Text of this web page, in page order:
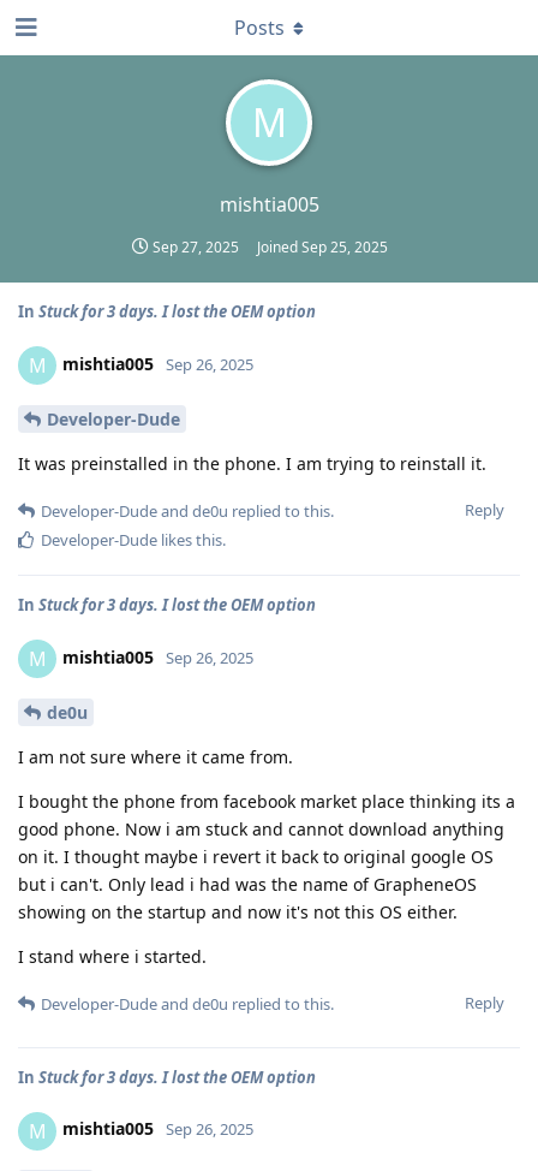
M
mishtia005
Sep 27, 2025 JoinedSep 25, 2025
Posts
In Stuck for 3 days. I lost the OEM option
M mishtia005 Sep 26, 2025
Developer-Dude
It was preinstalled in the phone. I am trying to reinstall it.
Reply
Developer-Dudeand de0u replied to this.
Developer-Dude likes this.
In Stuck for 3 days. I lost the OEM option
M mishtia005 Sep 26, 2025
de0u
I am not sure where it came from.
I bought the phone from facebook market place thinking its a
good phone. Now i am stuck and cannot download anything
on it. I thought maybe i revert it back to original google OS
but i can't. Only lead i had was the name of GrapheneOS
showing on the startup and now it's not this OS either.
I stand where i started.
Reply
Developer-Dudeand de0u replied to this.
In Stuck for 3 days. I lost the OEM option
M mishtia005 Sep 26, 2025